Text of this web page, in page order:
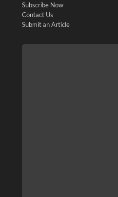
Subscribe Now
Contact Us
Submit an Article